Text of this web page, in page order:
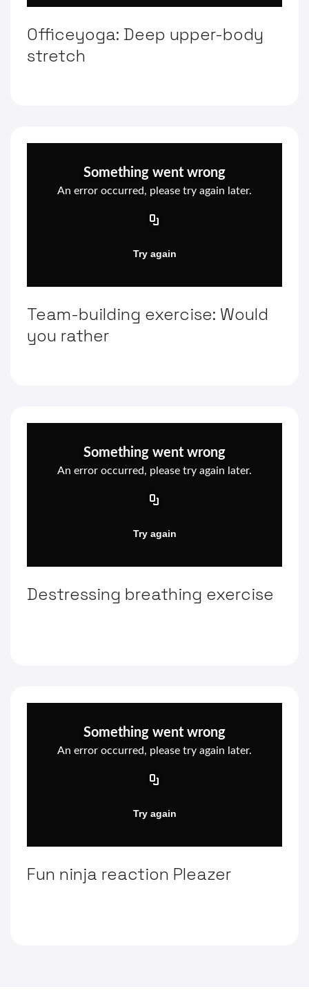
Officeyoga: Deep upper-body
stretch
Team-building exercise: Would
you rather
Destressing breathing exercise
Fun ninja reaction Pleazer